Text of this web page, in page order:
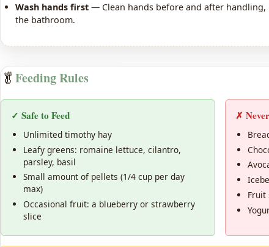
Wash hands first — Clean hands before and after
the bathroom.
🥬 Feeding Rules
✓ Safe to Feed
Unlimited timothy hay
Leafy greens: romaine lettuce, cilantro,
parsley, basil
Small amount of pellets (1/4 cup per day
max)
Occasional fruit: a blueberry or strawberry
slice
✗
Fruit